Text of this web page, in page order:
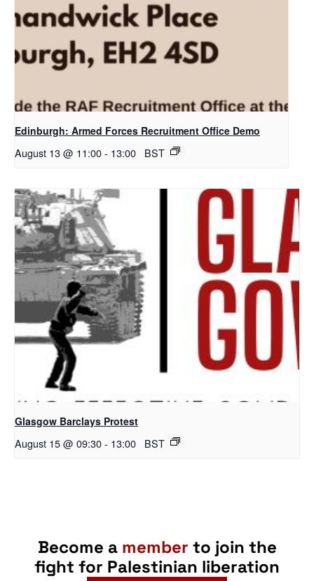
Edinburgh: Armed Forces Recruitment Office Demo
August 13 @ 11:00- 13:00 BST
Glasgow Barclays Protest
August 15 @ 09:30- 13:00 BST
Become a member to join the
fight for Palestinian liberation